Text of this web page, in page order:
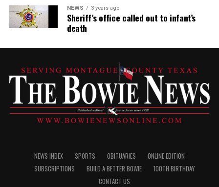
NEWS 3 years ago
Sheriff’s office called out to infant’s
death
NEWS INDEX SPORTS OBITUARIES
ONLINE EDITION
SUBSCRIPTIONS
BUILD A BETTER BOWIE
100TH BIRTHDAY
CONTACT US